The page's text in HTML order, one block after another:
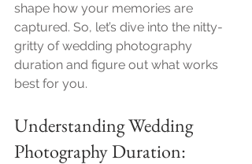
shape how your memories are
captured. So, let’s dive into the nitty-
gritty of wedding photography
duration and figure out what works
best for you.
Understanding Wedding
Photography Duration: